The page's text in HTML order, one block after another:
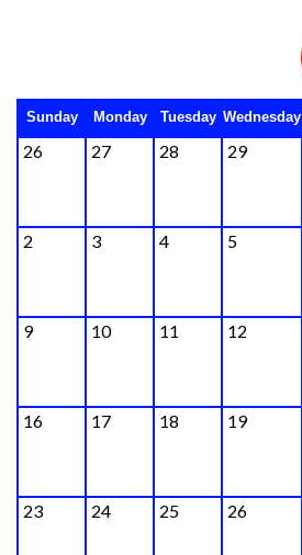
Sunday Monday Tuesday Wednesday
26 27 28 29
2 3 4 5
9 10 11 12
16 17 18 19
23 24 25 26